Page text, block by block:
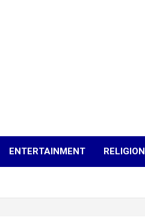
ENTERTAINMENT RELIGION